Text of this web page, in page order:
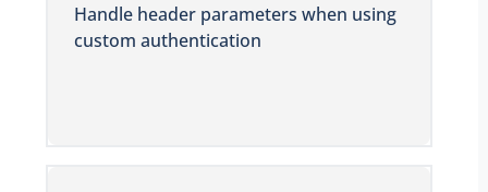
Handle header parameters when using
custom authentication